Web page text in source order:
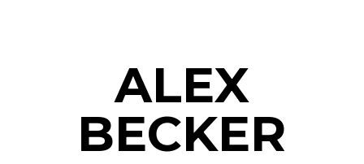
ALEX
BECKER